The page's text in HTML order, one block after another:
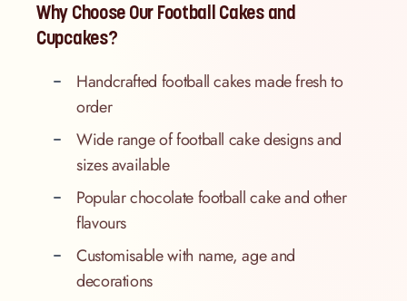
Why Choose Our Football Cakes and
Cupcakes?
Handcrafted football cakes made fresh to
order
Wide range of football cake designs and
sizes available
Popular chocolate football cake and other
flavours
Customisable with name, age and
decorations